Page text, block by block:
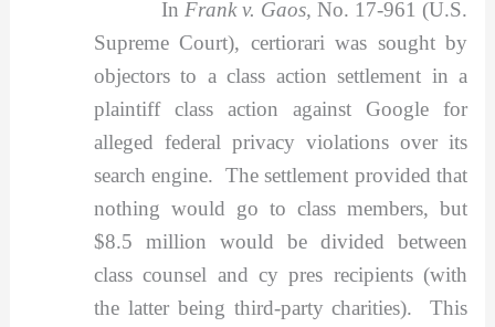
In Frank v. Gaos,No. 17-961 (U.S.
Supreme Court), certiorari was sought by
objectors to a class action settlement in a
plaintiff class action against Google for
alleged federal privacy violations over its
search engine. The settlement provided that
nothing would go to class members, but
$8.5 million would be divided between
class counsel and cy pres recipients (with
the latter being third-party charities). This